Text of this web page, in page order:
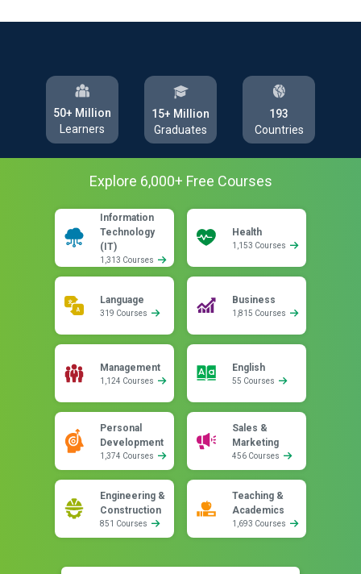
50+ Million
Learners
15+ Million
Graduates
193
Countries
Explore 6,000+ Free Courses
Information
Technology
(IT)
1,313 Courses
Health
1,153 Courses
Language
319 Courses
Business
1,815 Courses
Management
1,124 Courses
Personal
Development
1,374 Courses
Sales &
Marketing
456 Courses
Engineering &
Construction
851 Courses
Teaching &
Academics
1,693 Courses
English
55 Courses